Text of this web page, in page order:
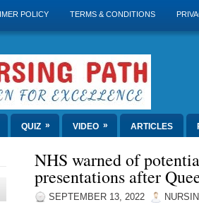
POLICY TERMS & CONDITIONS
QUIZ » VIDEO » ARTICLES
NHS warned of
presentations after
SEPTEMBER 13, 2022